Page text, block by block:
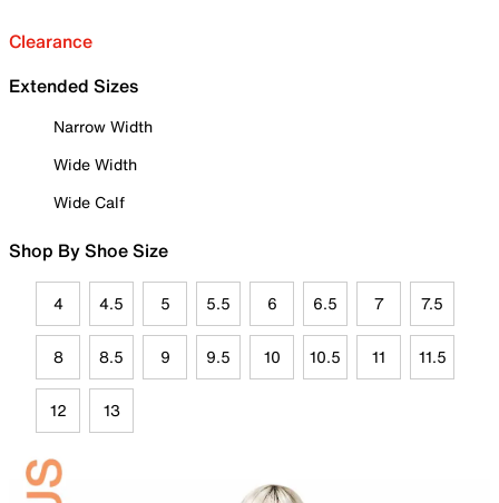
Clearance
Extended Sizes
Narrow Width
Wide Width
Wide Calf
Shop By Shoe Size
4 4.5 5 5.5 6 6.5 7 7.5
8 8.5 9 9.5 10 10.5 11 11.5
12 13